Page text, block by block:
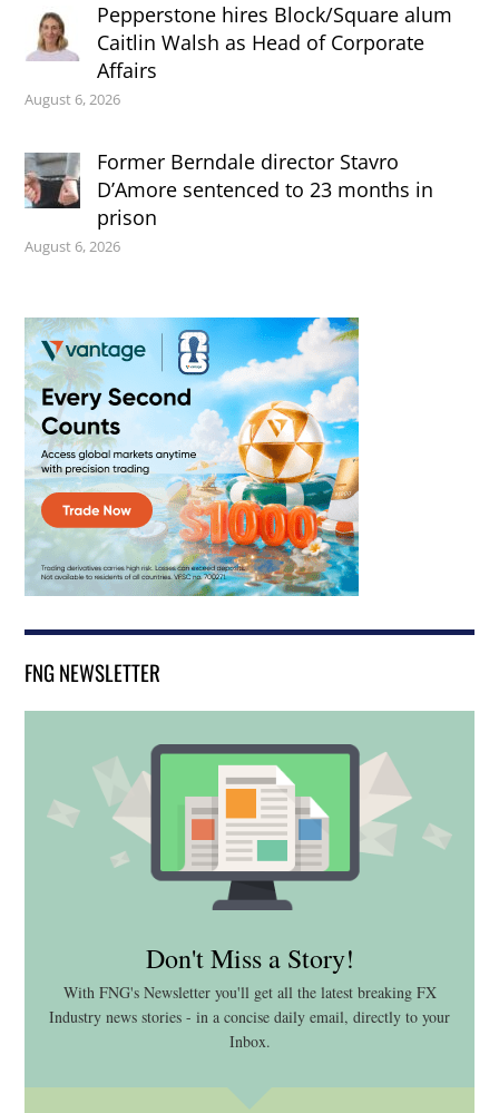
Pepperstone hires Block/Square alum
Caitlin Walsh as Head of Corporate
Affairs
August 6, 2026
Former Berndale director Stavro
D’Amore sentenced to 23 months in
prison
August 6, 2026
FNG NEWSLETTER
Don't Miss a Story!
With FNG's Newsletter you'll get all the latest breaking FX
Industry news stories - in a concise daily email, directly to your
Inbox.